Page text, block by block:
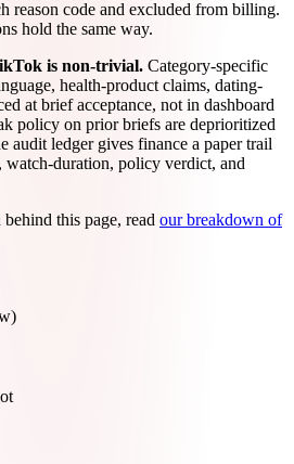
reason code and excluded from billing.
hold the same way.
is non-trivial. Category-specific
health-product claims, dating-
at brief acceptance, not in dashboard
policy on prior briefs are deprioritized
audit ledger gives finance a paper trail
duration, policy verdict, and
this page, read our breakdown of